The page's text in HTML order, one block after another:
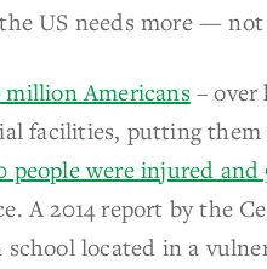
US needs more —
million Americans– over
facilities, putting them
people were injured
A 2014 report by the
school located in a